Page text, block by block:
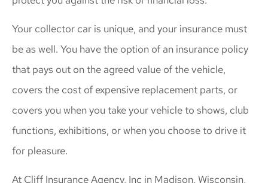
Your collector car is unique, and your insurance must
be as well. You have the option of an insurance policy
that pays out on the agreed value of the vehicle,
covers the cost of expensive replacement parts, or
covers you when you take your vehicle to shows, club
functions, exhibitions, or when you choose to drive it
for pleasure.
At Cliff Insurance Agency, Inc in Madison, Wisconsin,